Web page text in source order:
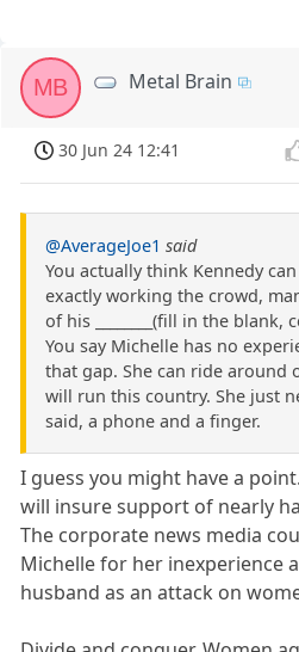
MB Metal Brain
30 Jun 24 12:41
@AverageJoe1 said
You actually think Kennedy
exactly working the crowd,
of his ________(fill in the blank,
You say Michelle has no
that gap. She can ride around
will run this country. She just
said, a phone and a finger.
I guess you might have a
will insure support of nearly
The corporate news media
Michelle for her inexperience
husband as an attack on